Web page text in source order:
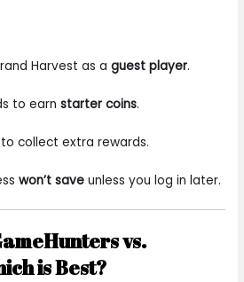
Harvest as aguest player.
to earnstarter coins.
to collect extra rewards.
won’t save unless you log in later.
vs.
is Best?